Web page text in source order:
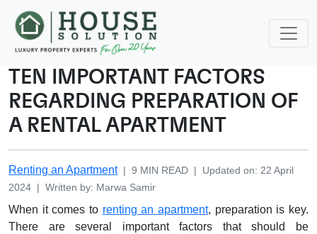
TEN IMPORTANT FACTORS
REGARDING PREPARATION OF
A RENTAL APARTMENT
Renting an Apartment | 9 MIN READ | Updated on: 22 April
2024 | Written by: Marwa Samir
When it comes to renting an apartment, preparation is key.
There are several important factors that should be